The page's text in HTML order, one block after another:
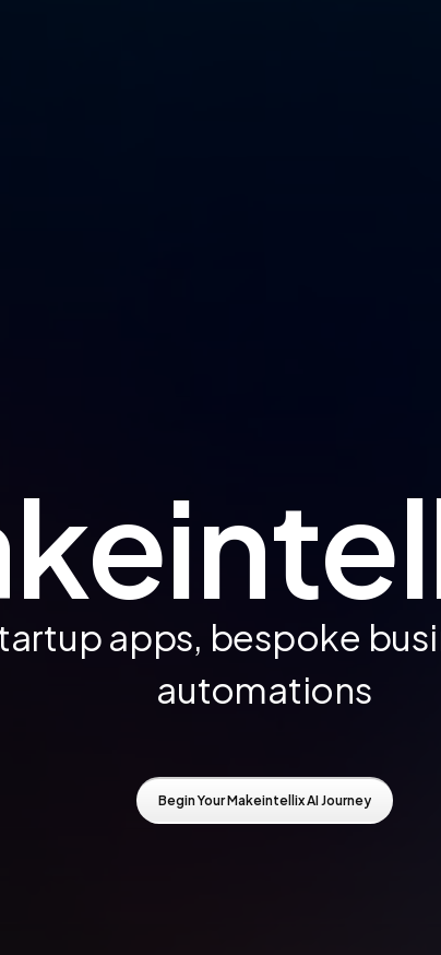
apps, bespoke
automations
Begin Your Makeintellix AI Journey
Begin Your Makeintellix AI Journey